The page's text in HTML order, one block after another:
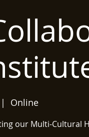
Online
our Multi-Cultural